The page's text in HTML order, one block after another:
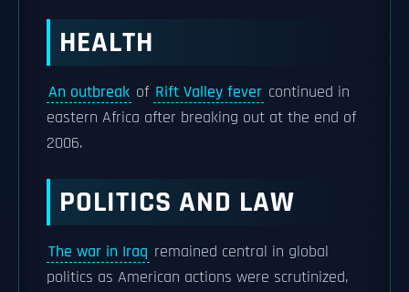
HEALTH
An outbreak of Rift Valley fever continued in
eastern Africa after breaking out at the end of
2006.
POLITICS AND LAW
The war in Iraq remained central in global
politics as American actions were scrutinized,